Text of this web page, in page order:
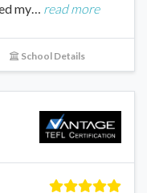
my… read more
School Details